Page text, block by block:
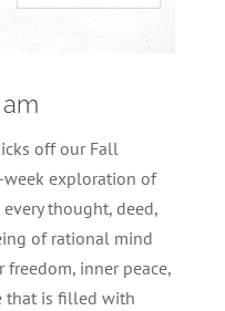
off our Fall
week exploration of
every thought, deed,
of rational mind
inner peace,
that is filled with